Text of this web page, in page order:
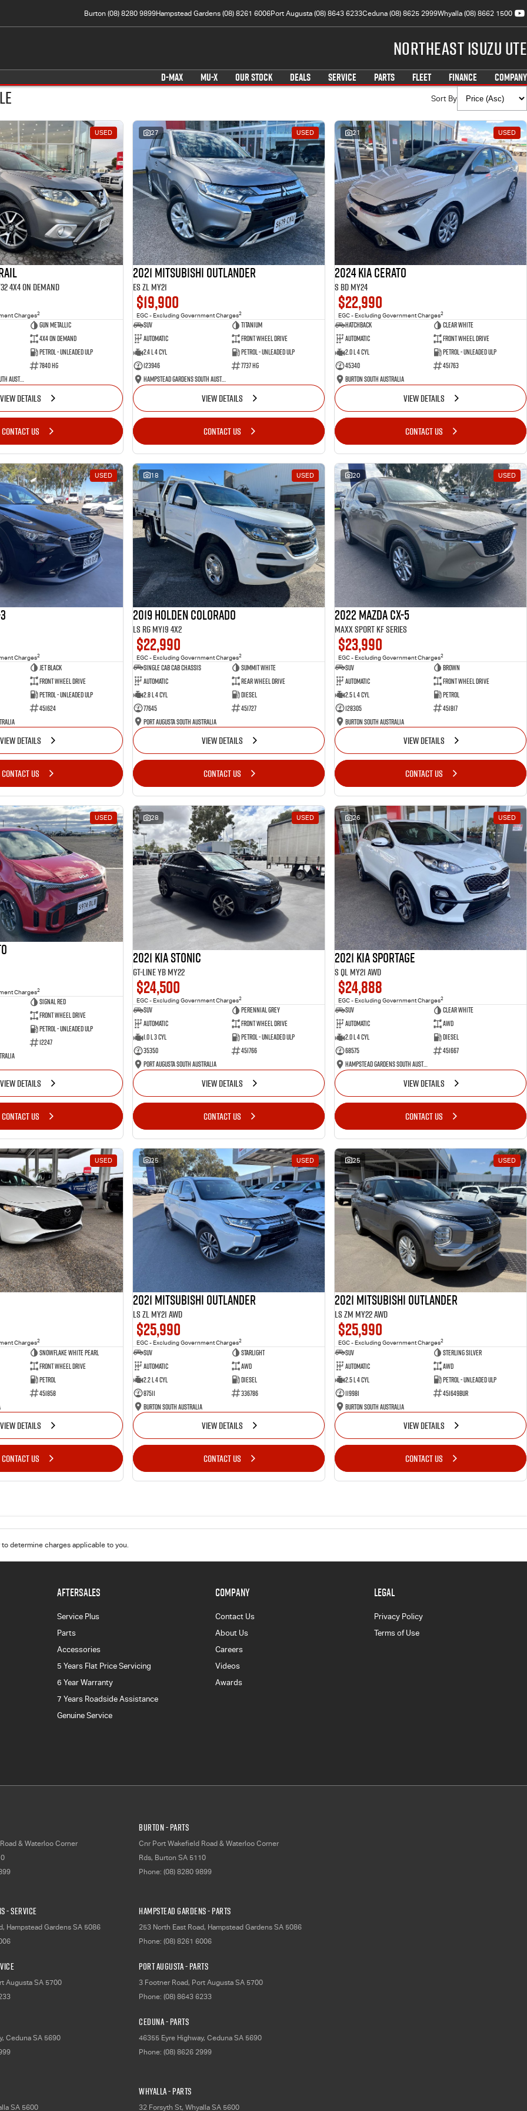
Burton (08) 8280 9899Hampstead Gardens (08) 8261 6006Port Augusta (08) 8643 6233Ceduna (08) 8625 2999Whyalla (08) 8662 1500
Northeast Isuzu UTE
D-MAX MU-X OUR STOCK DEALS SERVICE PARTS FLEET FINANCE COMPANY
Sort By
USED
4X4 On Demand
Charges2
Gun Metallic
4X4 On Demand
Petrol - Unleaded ULP
7840 HG
Hampstead Gardens South Australia
VIEW DETAILS
CONTACT US
27 USED
2021 Mitsubishi Outlander
ES ZL MY21
$19,900
EGC - Excluding Government Charges2
SUV
Titanium
Automatic
Front Wheel Drive
2.4 L 4 Cyl
Petrol - Unleaded ULP
123946
7737 HG
Hampstead Gardens South Australia
VIEW DETAILS
CONTACT US
21 USED
2024 Kia Cerato
S BD MY24
$22,990
EGC - Excluding Government Charges2
Hatchback
Clear White
Automatic
Front Wheel Drive
2.0 L 4 Cyl
Petrol - Unleaded ULP
45340
451763
Burton South Australia
VIEW DETAILS
CONTACT US
USED
Charges2
Jet Black
Front Wheel Drive
Petrol - Unleaded ULP
451624
VIEW DETAILS
CONTACT US
18 USED
2019 Holden Colorado
LS RG MY19 4x2
$22,990
EGC - Excluding Government Charges2
Single Cab Cab Chassis
Summit White
Automatic
Rear Wheel Drive
2.8 L 4 Cyl
Diesel
77645
451727
Port Augusta South Australia
VIEW DETAILS
CONTACT US
20 USED
2022 Mazda CX-5
Maxx Sport KF Series
$23,990
EGC - Excluding Government Charges2
SUV
Brown
Automatic
Front Wheel Drive
2.5 L 4 Cyl
Petrol
128305
451817
Burton South Australia
VIEW DETAILS
CONTACT US
USED
Charges2
Signal Red
Front Wheel Drive
Petrol - Unleaded ULP
12247
VIEW DETAILS
CONTACT US
28 USED
2021 Kia Stonic
GT-Line YB MY22
$24,500
EGC - Excluding Government Charges2
SUV
Perennial Grey
Automatic
Front Wheel Drive
1.0 L 3 Cyl
Petrol - Unleaded ULP
35350
451766
Port Augusta South Australia
VIEW DETAILS
CONTACT US
26 USED
2021 Kia Sportage
S QL MY21 AWD
$24,888
EGC - Excluding Government Charges2
SUV
Clear White
Automatic
AWD
2.0 L 4 Cyl
Diesel
68575
451667
Hampstead Gardens South Australia
VIEW DETAILS
CONTACT US
USED
Charges2
Snowflake White Pearl
Front Wheel Drive
Petrol
451858
VIEW DETAILS
CONTACT US
25 USED
2021 Mitsubishi Outlander
LS ZL MY21 AWD
$25,990
EGC - Excluding Government Charges2
SUV
Starlight
Automatic
AWD
2.2 L 4 Cyl
Diesel
87511
336786
Burton South Australia
VIEW DETAILS
CONTACT US
25 USED
2021 Mitsubishi Outlander
LS ZM MY22 AWD
$25,990
EGC - Excluding Government Charges2
SUV
Sterling Silver
Automatic
AWD
2.5 L 4 Cyl
Petrol - Unleaded ULP
119981
451649BUR
Burton South Australia
VIEW DETAILS
CONTACT US
determine charges applicable to you.
AFTERSALES
Service Plus
Parts
Accessories
5 Years Flat Price Servicing
6 Year Warranty
7 Years Roadside Assistance
Genuine Service
COMPANY
Contact Us
About Us
Careers
Videos
Awards
LEGAL
Privacy Policy
Terms of Use
& Waterloo Corner
Burton - Parts
Cnr Port Wakefield Road & Waterloo Corner
Rds, Burton SA 5110
Phone: (08) 8280 9899
- Service
, Hampstead Gardens SA 5086
Hampstead Gardens - Parts
253 North East Road, Hampstead Gardens SA 5086
Phone: (08) 8261 6006
Augusta SA 5700
Port Augusta - Parts
3 Footner Road, Port Augusta SA 5700
Phone: (08) 8643 6233
, Ceduna SA 5690
Ceduna - Parts
46355 Eyre Highway, Ceduna SA 5690
Phone: (08) 8626 2999
SA 5600
Whyalla - Parts
32 Forsyth St, Whyalla SA 5600